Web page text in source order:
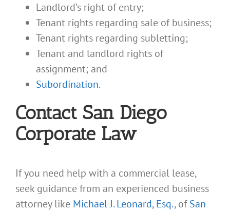
Landlord’s right of entry;
Tenant rights regarding sale of business;
Tenant rights regarding subletting;
Tenant and landlord rights of
assignment; and
Subordination.
Contact San Diego
Corporate Law
If you need help with a commercial lease,
seek guidance from an experienced business
attorney like Michael J. Leonard, Esq., ofSan